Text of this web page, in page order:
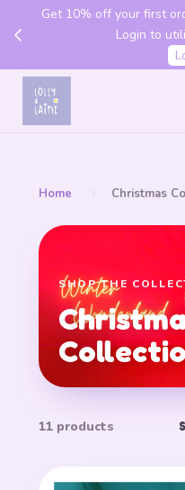
Get 10% off your first
Login to
Home Christmas
SHOP THE
11 products
Your cart is